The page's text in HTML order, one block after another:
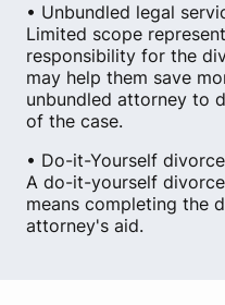
• Unbundled legal
Limited scope
responsibility for the
may help them save
unbundled attorney to
of the case.
• Do-it-Yourself divorce
A do-it-yourself
means completing the
attorney's aid.